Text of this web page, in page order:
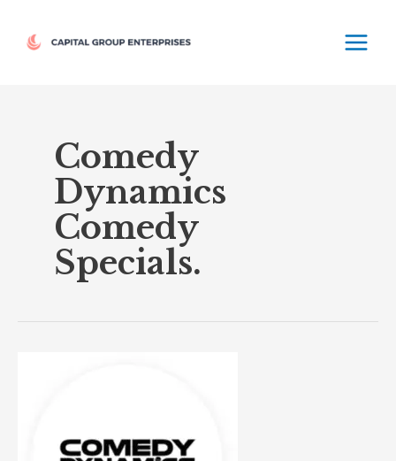
content
Comedy
Dynamics
Comedy
Specials.